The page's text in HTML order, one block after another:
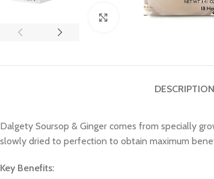
Click to enlarge
DESCRIPTION
Dalgety Soursop & Ginger comes from specially
slowly dried to perfection to obtain maximum
Key Benefits: